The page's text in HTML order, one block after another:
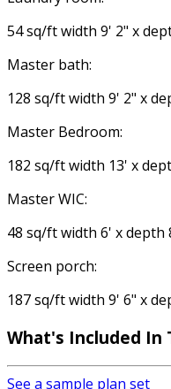
54 sq/ft width 9' 2" x
Master bath:
128 sq/ft width 9' 2" x
Master Bedroom:
182 sq/ft width 13' x
Master WIC:
48 sq/ft width 6' x depth
Screen porch:
187 sq/ft width 9' 6" x
What's Included In
See a sample plan set